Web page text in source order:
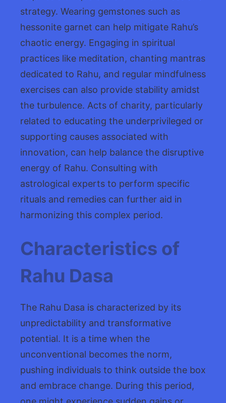
strategy. Wearing gemstones such as
hessonite garnet can help mitigate Rahu’s
chaotic energy. Engaging in spiritual
practices like meditation, chanting mantras
dedicated to Rahu, and regular mindfulness
exercises can also provide stability amidst
the turbulence. Acts of charity, particularly
related to educating the underprivileged or
supporting causes associated with
innovation, can help balance the disruptive
energy of Rahu. Consulting with
astrological experts to perform specific
rituals and remedies can further aid in
harmonizing this complex period.
Characteristics of
Rahu Dasa
The Rahu Dasa is characterized by its
unpredictability and transformative
potential. It is a time when the
unconventional becomes the norm,
pushing individuals to think outside the box
and embrace change. During this period,